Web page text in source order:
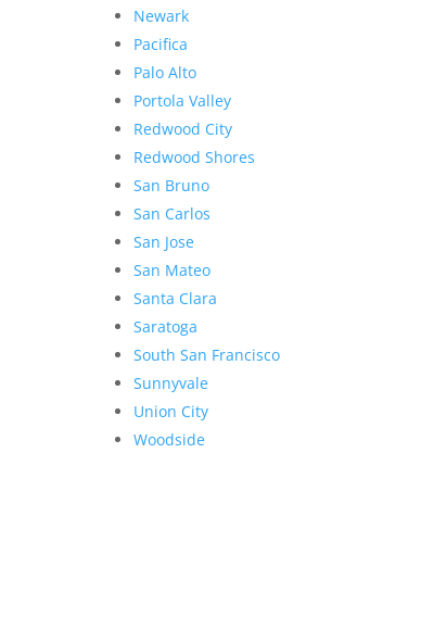
Newark
Pacifica
Palo Alto
Portola Valley
Redwood City
Redwood Shores
San Bruno
San Carlos
San Jose
San Mateo
Santa Clara
Saratoga
South San Francisco
Sunnyvale
Union City
Woodside